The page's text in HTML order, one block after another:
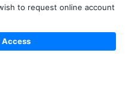
to request online account